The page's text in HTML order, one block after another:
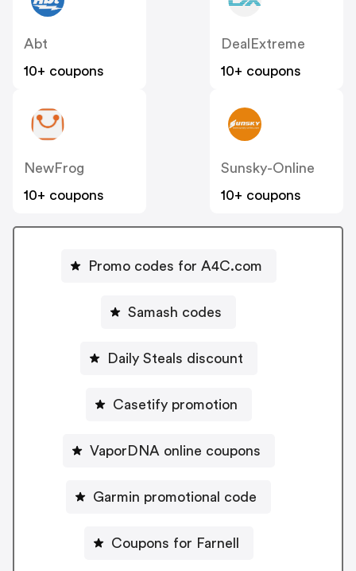
Abt
10+ coupons
DealExtreme
10+ coupons
NewFrog
10+ coupons
Sunsky-Online
10+ coupons
Promo codes for A4C.com
Samash codes
Daily Steals discount
Casetify promotion
VaporDNA online coupons
Garmin promotional code
Coupons for Farnell